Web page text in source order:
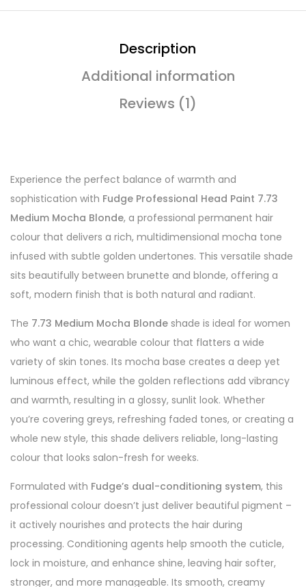
Description
Additional information
Reviews (1)
Experience the perfect balance of warmth and
sophistication with Fudge Professional Head Paint 7.73
Medium Mocha Blonde, a professional permanent hair
colour that delivers a rich, multidimensional mocha tone
infused with subtle golden undertones. This versatile shade
sits beautifully between brunette and blonde, offering a
soft, modern finish that is both natural and radiant.
The 7.73 Medium Mocha Blonde shade is ideal for women
who want a chic, wearable colour that flatters a wide
variety of skin tones. Its mocha base creates a deep yet
luminous effect, while the golden reflections add vibrancy
and warmth, resulting in a glossy, sunlit look. Whether
you’re covering greys, refreshing faded tones, or creating a
whole new style, this shade delivers reliable, long-lasting
colour that looks salon-fresh for weeks.
Formulated with Fudge’s dual-conditioning system, this
professional colour doesn’t just deliver beautiful pigment –
it actively nourishes and protects the hair during
processing. Conditioning agents help smooth the cuticle,
lock in moisture, and enhance shine, leaving hair softer,
stronger, and more manageable. Its smooth, creamy